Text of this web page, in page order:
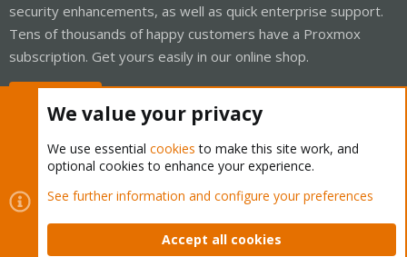
security enhancements, as well as quick enterprise support.
Tens of thousands of happy customers have a Proxmox
subscription. Get yours easily in our online shop.
Cookies
Proxmox Support Forum - Light Mode
Contact us
Terms and rules Privacy policy Help Home
We value your privacy
We use essential cookies to make this site work, and
optional cookies to enhance your experience.
See further information and configure your preferences
Accept all cookies